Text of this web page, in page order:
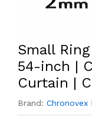
Small
54-inch |
Curtain |
Brand: Chronovex